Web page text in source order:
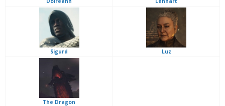
Sigurd Luz
The Dragon